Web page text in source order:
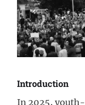
Introduction
In 2025,